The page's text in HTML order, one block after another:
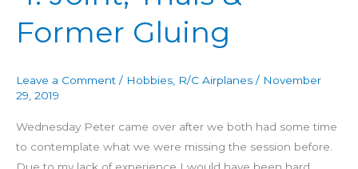
Former Gluing
Leave a Comment / Hobbies, R/C Airplanes / November
29, 2019
Wednesday Peter came over after we both had some time
to contemplate what we were missing the session before.
Due to my lack of experience I would have been hard